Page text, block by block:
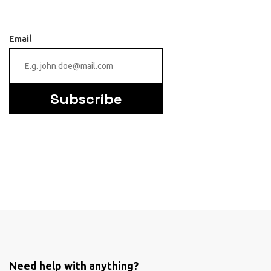
Email
Subscribe
Need help with anything?